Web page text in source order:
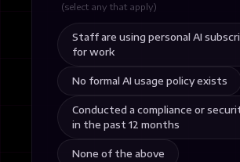
(select any that apply)
Staff are using personal AI
for work
No formal AI usage policy exists
Conducted a compliance or
in the past 12 months
None of the above